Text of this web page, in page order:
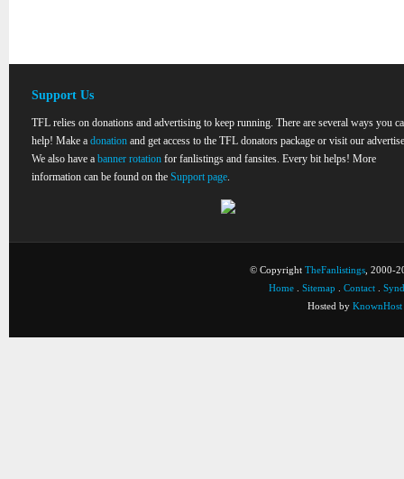
Support Us
TFL relies on donations and advertising to keep running. There are several ways you
help! Make a donation and get access to the TFL donators package or visit our
We also have a banner rotation for fanlistings and fansites. Every bit helps! More
information can be found on the Support page.
© Copyright TheFanlistings , 2000-
Home
Sitemap Contact
Hosted by KnownHost